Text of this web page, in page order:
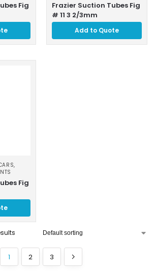
Fig
Frazier Suction Tubes Fig
# 11 3 2/3mm
Add to Quote
,
Fig
1 2 3